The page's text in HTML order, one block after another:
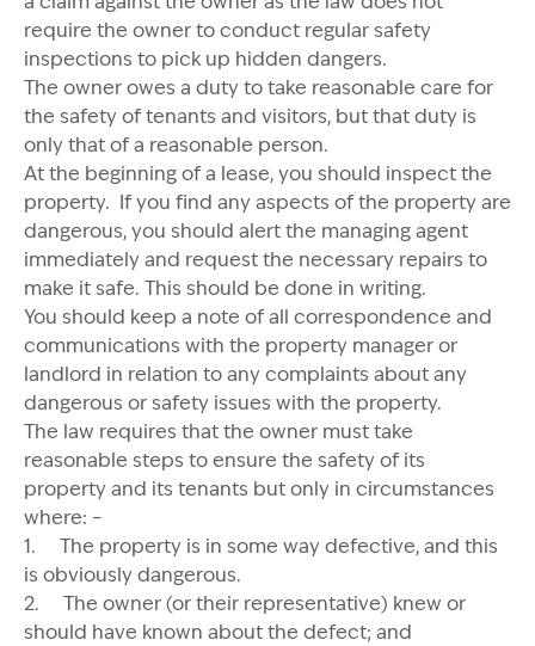
require the owner to conduct regular safety
inspections to pick up hidden dangers.
The owner owes a duty to take reasonable care for
the safety of tenants and visitors, but that duty is
only that of a reasonable person.
At the beginning of a lease, you should inspect the
property. If you find any aspects of the property are
dangerous, you should alert the managing agent
immediately and request the necessary repairs to
make it safe. This should be done in writing.
You should keep a note of all correspondence and
communications with the property manager or
landlord in relation to any complaints about any
dangerous or safety issues with the property.
The law requires that the owner must take
reasonable steps to ensure the safety of its
property and its tenants but only in circumstances
where: –
1. The property is in some way defective, and this
is obviously dangerous.
2. The owner (or their representative) knew or
should have known about the defect; and